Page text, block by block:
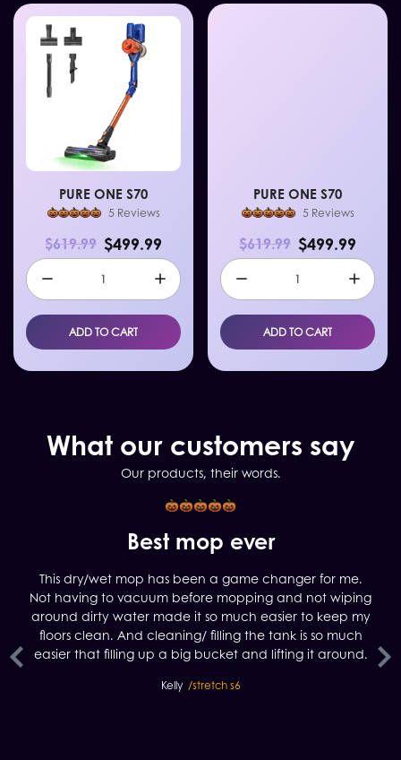
PURE ONE S70
5 Reviews
$619.99 $499.99
ADD TO CART
PURE ONE S70
5 Reviews
$619.99 $499.99
ADD TO CART
What our customers say
Our products, their words.
Best mop ever
This dry/wet mop has been a game changer for me.
Not having to vacuum before mopping and not wiping
around dirty water made it so much easier to keep my
floors clean. And cleaning/ filling the tank is so much
easier that filling up a big bucket and lifting it around.
Kelly /stretch s6